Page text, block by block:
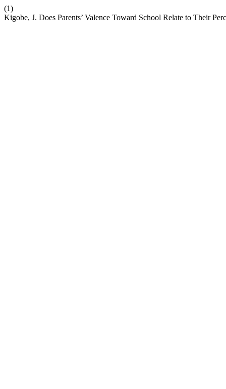
(1)
Kigobe, J. Does Parents’ Valence Toward School Relate to Their